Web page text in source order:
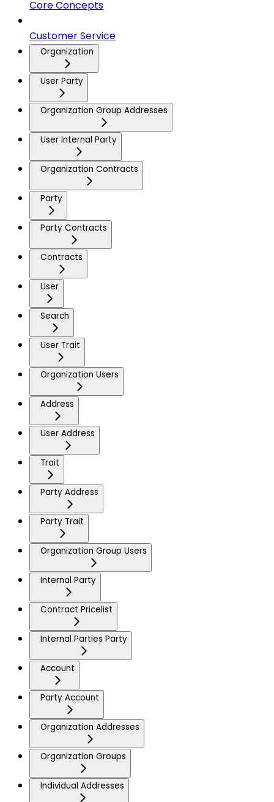
Core Concepts
Customer Service
Organization
User Party
Organization Group Addresses
User Internal Party
Organization Contracts
Party
Party Contracts
Contracts
User
Search
User Trait
Organization Users
Address
User Address
Trait
Party Address
Party Trait
Organization Group Users
Internal Party
Contract Pricelist
Internal Parties Party
Account
Party Account
Organization Addresses
Organization Groups
Individual Addresses